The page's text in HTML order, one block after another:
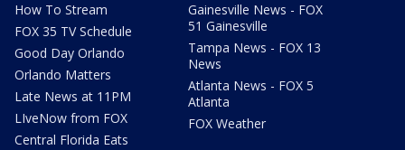
How To Stream
FOX 35 TV Schedule
Good Day Orlando
Orlando Matters
Late News at 11PM
LIveNow from FOX
Central Florida Eats
Gainesville News - FOX
51 Gainesville
Tampa News - FOX 13
News
Atlanta News - FOX 5
Atlanta
FOX Weather